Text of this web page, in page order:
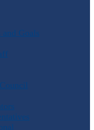
Goals